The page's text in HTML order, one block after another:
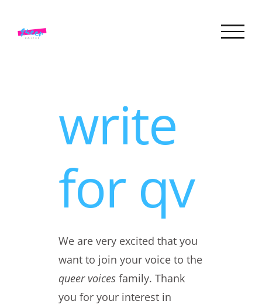
write
for qv
We are very excited that you
want to join your voice to the
queer voicesfamily. Thank
you for your interest in